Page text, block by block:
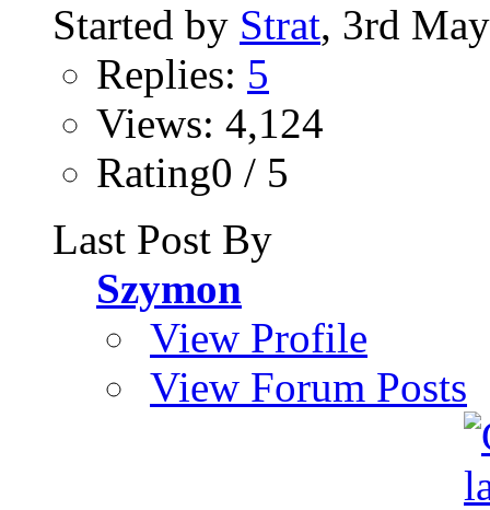
Started by Strat, 3rd
Replies: 5
Views: 4,124
Rating0 / 5
Last Post By
Szymon
View Profile
View Forum Posts